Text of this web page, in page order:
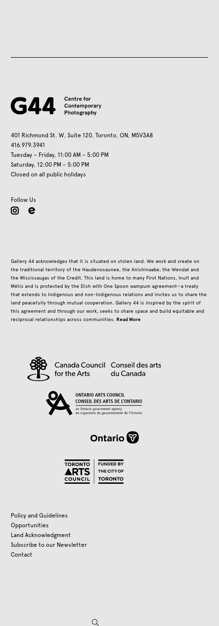
401 Richmond St. W, Suite 120, Toronto, ON, M5V3A8
416.979.3941
Tuesday – Friday, 11:00 AM – 5:00 PM
Saturday, 12:00 PM – 5:00 PM
Closed on all public holidays
Follow Us
instagram
Gallery 44 acknowledges that it is situated on stolen land. We work and create on
the traditional territory of the Haudenosaunee, the Anishinaabe, the Wendat and
the Mississaugas of the Credit. This land is home to many First Nations, Inuit and
Métis and is protected by the Dish with One Spoon wampum agreement—a treaty
that extends to Indigenous and non-Indigenous relations and invites us to share the
land peacefully through mutual cooperation. Gallery 44 is inspired by the spirit of
this agreement and through our work, seeks to share space and build equitable and
reciprocal relationships across communities.Read More
Policy and Guidelines
Opportunities
Land Acknowledgment
Subscribe to our Newsletter
Contact